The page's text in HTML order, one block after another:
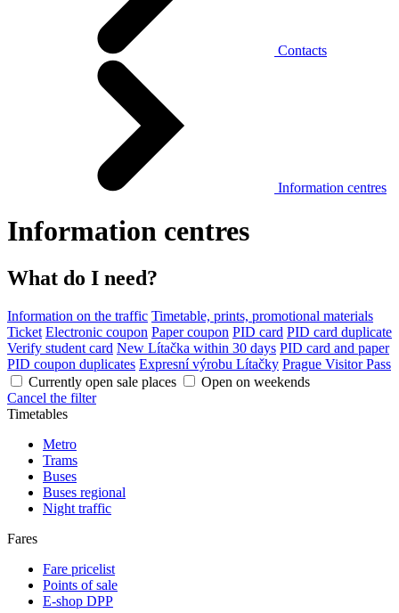
Contacts
Information centres
Information centres
What do I need?
Information on the traffic Timetable, prints, promotional materials
Ticket Electronic coupon Paper coupon PID card PID card duplicate
Verify student card New Lítačka within 30 days PID card and paper
PID coupon duplicates Expresní výrobu Lítačky Prague Visitor Pass
Currently open sale places
Open on weekends
Cancel the filter
Timetables
Metro
Trams
Buses
Buses regional
Night traffic
Fares
Fare pricelist
Points of sale
E-shop DPP